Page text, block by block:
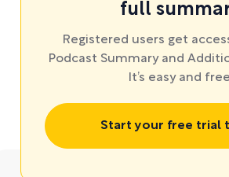
full
Registered users get
Podcast Summary and
It’s easy and
Start your free trial